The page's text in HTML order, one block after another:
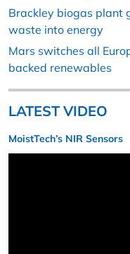
Brackley biogas plant
waste into energy
Mars switches all
backed renewables
LATEST VIDEO
MoistTech’s NIR Sensors